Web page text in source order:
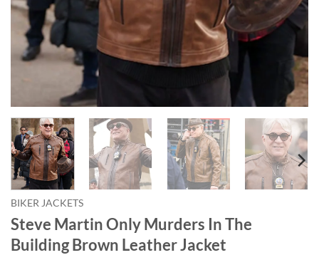
BIKER JACKETS
Steve Martin Only Murders In The
Building Brown Leather Jacket